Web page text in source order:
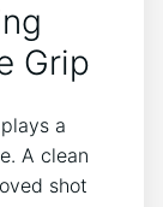
Grip
a
A clean
shot